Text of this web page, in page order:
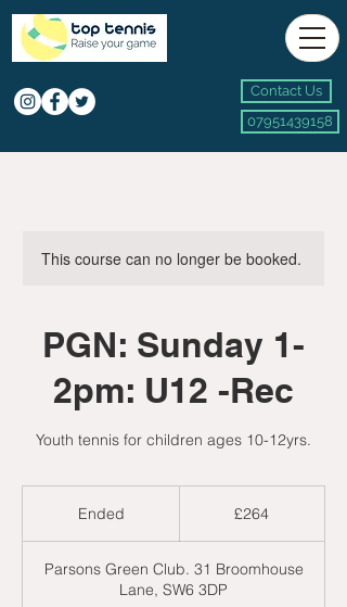
Contact Us
07951439158
This course can no longer be booked.
PGN: Sunday 1-
2pm: U12 -Rec
Youth tennis for children ages 10-12yrs.
Ended
e
d
£264
Parsons Green Club. 31 Broomhouse
Lane, SW6 3DP